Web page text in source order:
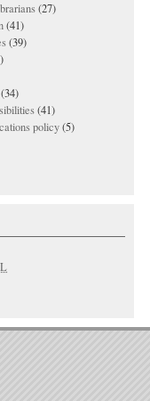
(27)
(41)
(39)
(34)
(41)
policy(5)